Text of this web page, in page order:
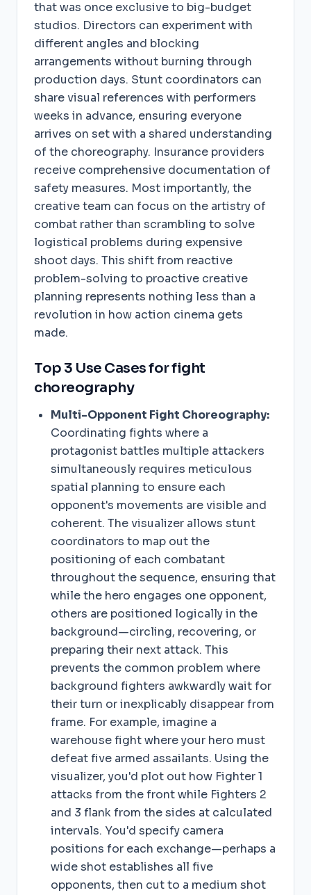
that was once exclusive to big-budget
studios. Directors can experiment with
different angles and blocking
arrangements without burning through
production days. Stunt coordinators can
share visual references with performers
weeks in advance, ensuring everyone
arrives on set with a shared understanding
of the choreography. Insurance providers
receive comprehensive documentation of
safety measures. Most importantly, the
creative team can focus on the artistry of
combat rather than scrambling to solve
logistical problems during expensive
shoot days. This shift from reactive
problem-solving to proactive creative
planning represents nothing less than a
revolution in how action cinema gets
made.
Top 3 Use Cases for fight
choreography
Multi-Opponent Fight Choreography:
Coordinating fights where a
protagonist battles multiple attackers
simultaneously requires meticulous
spatial planning to ensure each
opponent's movements are visible and
coherent. The visualizer allows stunt
coordinators to map out the
positioning of each combatant
throughout the sequence, ensuring that
while the hero engages one opponent,
others are positioned logically in the
background—circling, recovering, or
preparing their next attack. This
prevents the common problem where
background fighters awkwardly wait for
their turn or inexplicably disappear from
frame. For example, imagine a
warehouse fight where your hero must
defeat five armed assailants. Using the
visualizer, you'd plot out how Fighter 1
attacks from the front while Fighters 2
and 3 flank from the sides at calculated
intervals. You'd specify camera
positions for each exchange—perhaps a
wide shot establishes all five
opponents, then cut to a medium shot